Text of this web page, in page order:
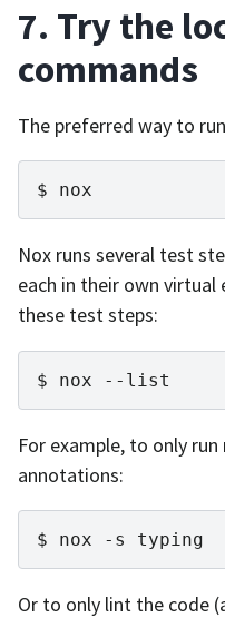
7. Try the
commands
The preferred way to
nox
Nox runs several test
each in their own
these test steps:
nox --list
For example, to only
annotations:
nox -s typing
Or to only lint the code